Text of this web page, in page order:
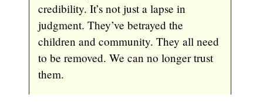
credibility. It’s not just a lapse in
judgment. They’ve betrayed the
children and community. They all need
to be removed. We can no longer trust
them.